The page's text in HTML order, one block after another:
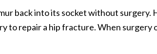
back into its socket without surgery.
to repair a hip fracture. When surgery